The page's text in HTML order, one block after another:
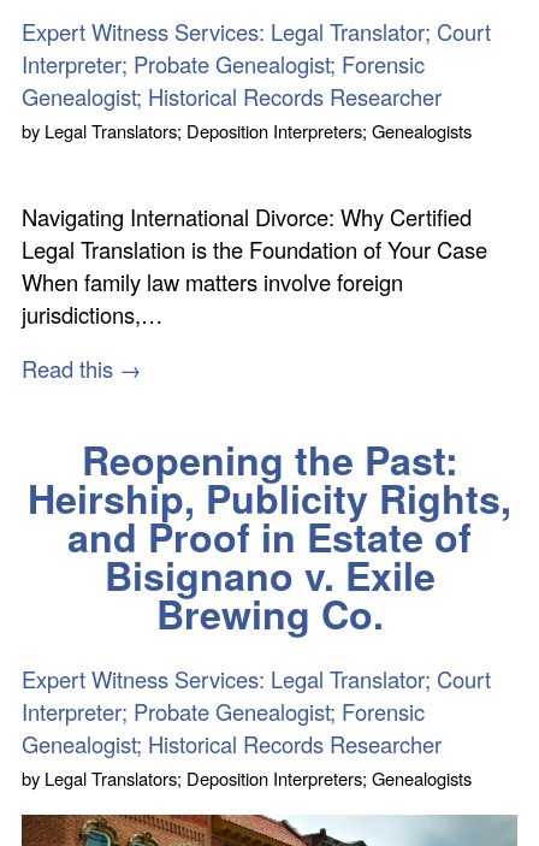
Expert Witness Services: Legal Translator; Court
Interpreter; Probate Genealogist; Forensic
Genealogist; Historical Records Researcher
by Legal Translators; Deposition Interpreters; Genealogists
Navigating International Divorce: Why Certified
Legal Translation is the Foundation of Your Case
When family law matters involve foreign
jurisdictions,…
Read this →
Reopening the Past:
Heirship, Publicity Rights,
and Proof in Estate of
Bisignano v. Exile
Brewing Co.
Expert Witness Services: Legal Translator; Court
Interpreter; Probate Genealogist; Forensic
Genealogist; Historical Records Researcher
by Legal Translators; Deposition Interpreters; Genealogists